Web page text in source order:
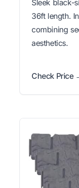
Sleek black-
36ft length.
combining
aesthetics.
Check Price